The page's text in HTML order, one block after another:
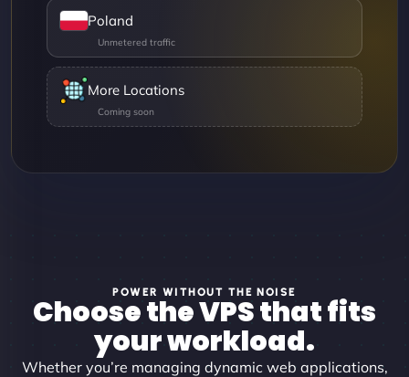
Poland
More Locations
POWER WITHOUT THE NOISE
Choose the VPS that fits
your workload.
Whether you’re managing dynamic web applications,